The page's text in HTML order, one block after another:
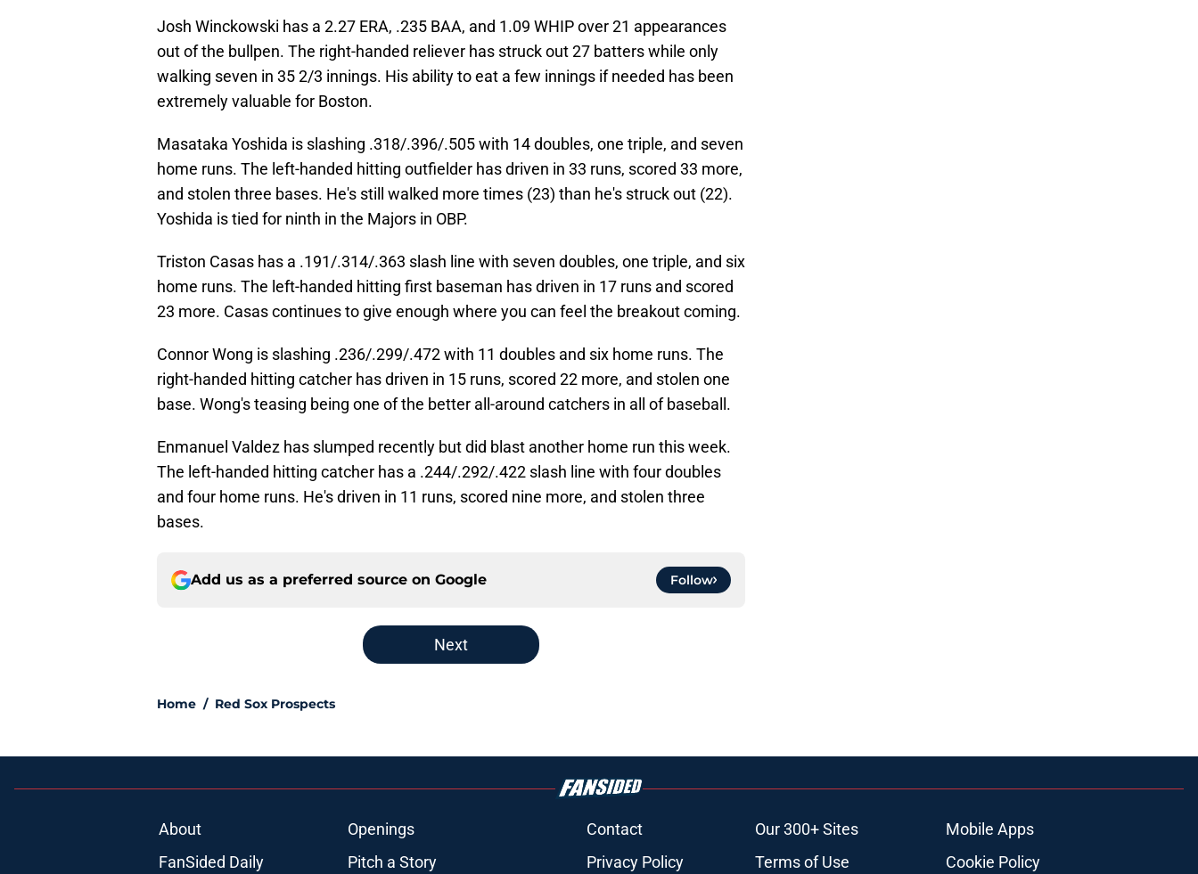
Josh Winckowski has a 2.27 ERA, .235 BAA, and 1.09 WHIP over 21 appearances
out of the bullpen. The right-handed reliever has struck out 27 batters while only
walking seven in 35 2/3 innings. His ability to eat a few innings if needed has been
extremely valuable for Boston.
Masataka Yoshida is slashing .318/.396/.505 with 14 doubles, one triple, and seven
home runs. The left-handed hitting outfielder has driven in 33 runs, scored 33 more,
and stolen three bases. He's still walked more times (23) than he's struck out (22).
Yoshida is tied for ninth in the Majors in OBP.
Triston Casas has a .191/.314/.363 slash line with seven doubles, one triple, and six
home runs. The left-handed hitting first baseman has driven in 17 runs and scored
23 more. Casas continues to give enough where you can feel the breakout coming.
Connor Wong is slashing .236/.299/.472 with 11 doubles and six home runs. The
right-handed hitting catcher has driven in 15 runs, scored 22 more, and stolen one
base. Wong's teasing being one of the better all-around catchers in all of baseball.
Enmanuel Valdez has slumped recently but did blast another home run this week.
The left-handed hitting catcher has a .244/.292/.422 slash line with four doubles
and four home runs. He's driven in 11 runs, scored nine more, and stolen three
bases.
Add us as a preferred source on Google Follow
Next
Home / Red Sox Prospects
About Openings Contact Our 300+ Sites
Mobile Apps
FanSided Daily
Pitch a Story Privacy Policy Terms of Use Cookie Policy